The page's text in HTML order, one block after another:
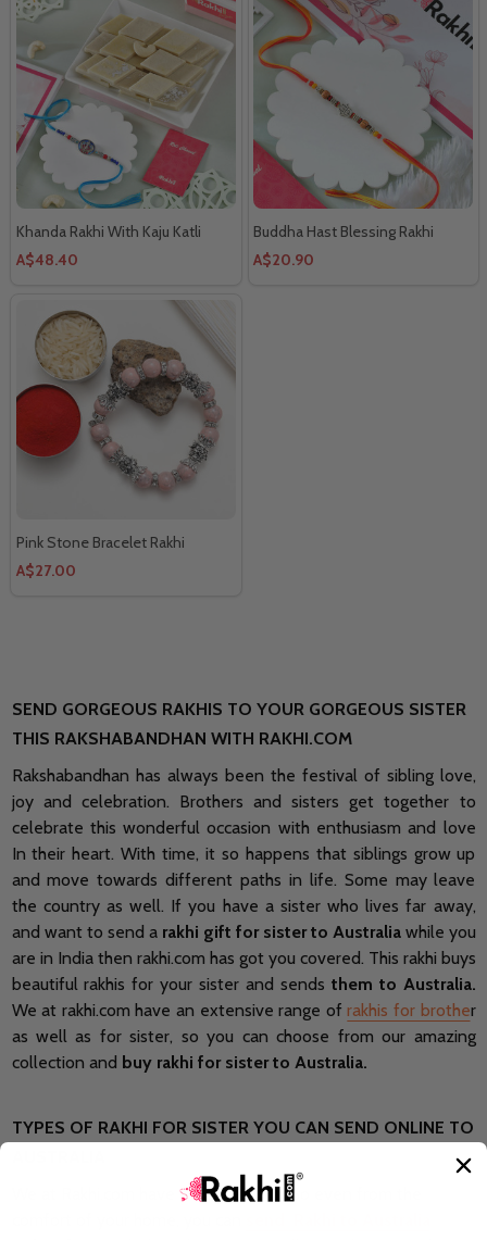
Khanda Rakhi With Kaju Katli
A$48.40
Buddha Hast Blessing Rakhi
A$20.90
Pink Stone Bracelet Rakhi
A$27.00
SEND GORGEOUS RAKHIS TO YOUR GORGEOUS SISTER
THIS RAKSHABANDHAN WITH RAKHI.COM
Rakshabandhan has always been the festival of sibling love,
joy and celebration. Brothers and sisters get together to
celebrate this wonderful occasion with enthusiasm and love
In their heart. With time, it so happens that siblings grow up
and move towards different paths in life. Some may leave
the country as well. If you have a sister who lives far away,
and want to send a rakhi gift for sister to Australiawhile you
are in India then rakhi.com has got you covered. This rakhi buys
beautiful rakhis for your sister and sends them to Australia.
We at rakhi.com have an extensive range ofrakhis for brother
as well as for sister, so you can choose from our amazing
collection and buy rakhi for sister to Australia.
TYPES OF RAKHI FOR SISTER YOU CAN SEND ONLINE TO
We at Rakhi.com have multiple rakhis So even from the